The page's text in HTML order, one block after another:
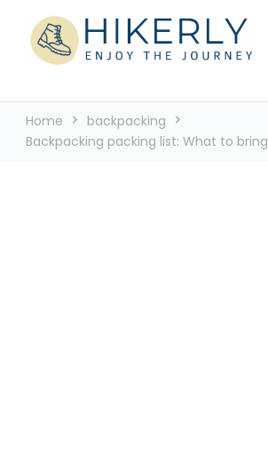
Hikerly
See the world, one footstep at a time
Home
backpacking
Backpacking packing list: What to bring